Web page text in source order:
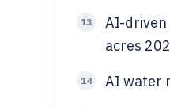
13
AI-driven
acres
14 AI water